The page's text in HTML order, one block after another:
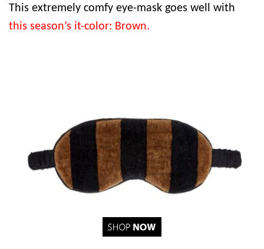
This extremely comfy eye-mask goes well with
this season’s it-color: Brown.